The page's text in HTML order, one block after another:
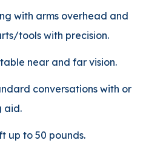
with arms overhead and
tools with precision.
near and far vision.
conversations with or
aid.
up to 50 pounds.